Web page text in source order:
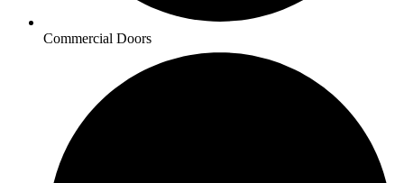
Commercial Doors